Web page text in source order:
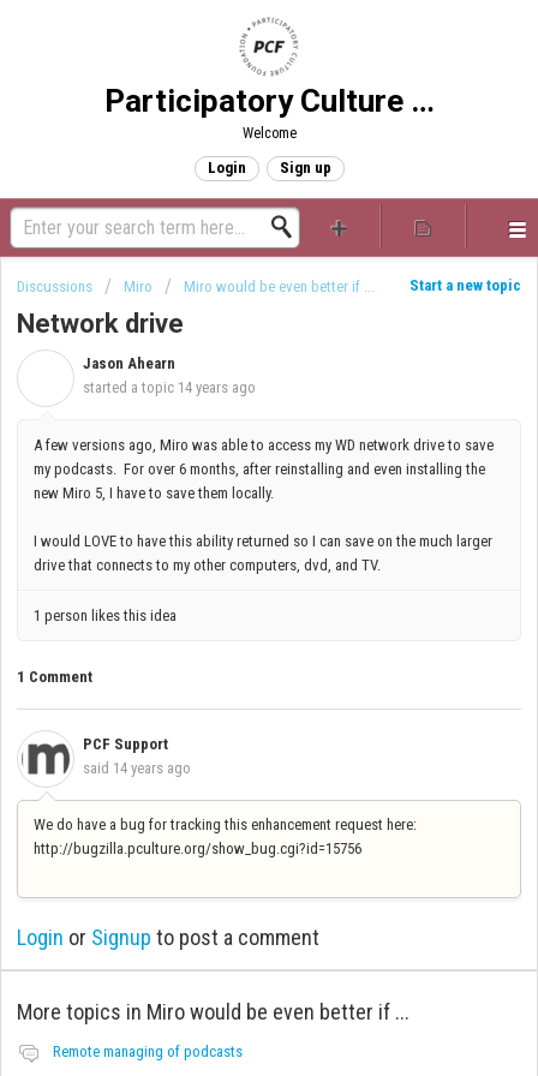
Participatory Culture Foundation
Welcome
Login Sign up
Start a new topic
Discussions Miro Miro would be even better if ...
Network drive
Jason Ahearn
started a topic 14 years ago
A few versions ago, Miro was able to access my WD network drive to save
my podcasts. For over 6 months, after reinstalling and even installing the
new Miro 5, I have to save them locally.
I would LOVE to have this ability returned so I can save on the much larger
drive that connects to my other computers, dvd, and TV.
1 person likes this idea
1 Comment
PCF Support
said 14 years ago
We do have a bug for tracking this enhancement request here:
http://bugzilla.pculture.org/show_bug.cgi?id=15756
Login or Signup to post a comment
More topics in Miro would be even better if ...
Remote managing of podcasts